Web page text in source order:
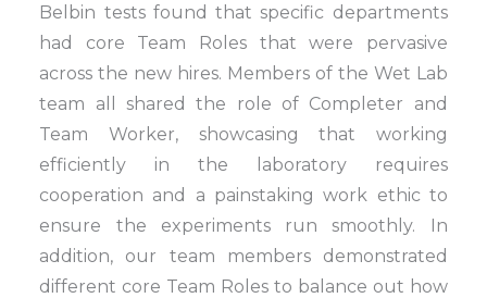
Belbin tests found that specific departments
had core Team Roles that were pervasive
across the new hires. Members of the Wet Lab
team all shared the role of Completer and
Team Worker, showcasing that working
efficiently in the laboratory requires
cooperation and a painstaking work ethic to
ensure the experiments run smoothly. In
addition, our team members demonstrated
different core Team Roles to balance out how